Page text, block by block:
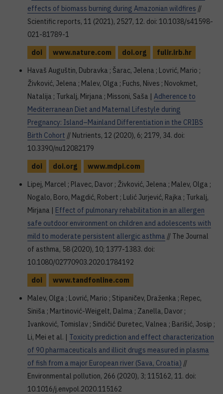
effects of biomass burning during Amazonian wildfires //
Scientific reports, 11 (2021), 2527, 12. doi: 10.1038/s41598-
021-81789-1
doi
www.nature.com doi.org
fulir.irb.hr
Havaš Auguštin, Dubravka ; Šarac, Jelena ; Lovrić, Mario ;
Živković, Jelena ; Malev, Olga ; Fuchs, Nives ; Novokmet,
Natalija ; Turkalj, Mirjana ; Missoni, Saša | Adherence to
Mediterranean Diet and Maternal Lifestyle during
Pregnancy: Island–Mainland Differentiation in the CRIBS
Birth Cohort // Nutrients, 12 (2020), 6; 2179, 34. doi:
10.3390/nu12082179
doi
doi.org
www.mdpi.com
Lipej, Marcel ; Plavec, Davor ; Živković, Jelena ; Malev, Olga ;
Nogalo, Boro, Magdić, Robert ; Lulić Jurjević, Rajka ; Turkalj,
Mirjana | Effect of pulmonary rehabilitation in an allergen
safe outdoor environment on children and adolescents with
mild to moderate persistent allergic asthma // The Journal
of asthma, 58 (2020), 10; 1377-1383. doi:
10.1080/02770903.2020.1784192
doi
www.tandfonline.com
Malev, Olga ; Lovrić, Mario ; Stipaničev, Draženka ; Repec,
Siniša ; Martinović-Weigelt, Dalma ; Zanella, Davor ;
Ivanković, Tomislav ; Sindičić Đuretec, Valnea ; Barišić, Josip ;
Li, Mei et al. | Toxicity prediction and effect characterization
of 90 pharmaceuticals and illicit drugs measured in plasma
of fish from a major European river (Sava, Croatia) //
Environmental pollution, 266 (2020), 3; 115162, 11. doi:
10.1016/j.envpol.2020.115162